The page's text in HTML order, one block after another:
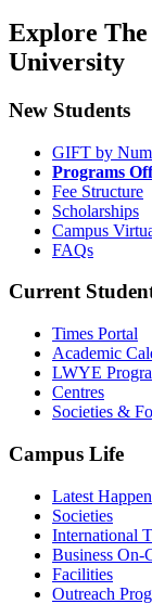
Explore
University
New Students
GIFT by
Programs
Fee Structure
Scholarships
Campus
FAQs
Current
Times Portal
Academic
LWYE
Centres
Societies &
Campus Life
Latest
Societies
International
Business On-
Facilities
Outreach